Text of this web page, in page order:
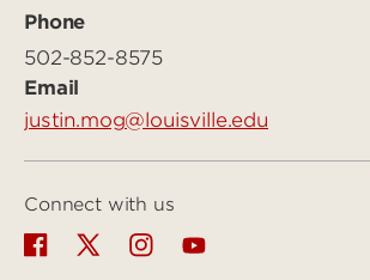
Phone
502-852-8575
Email
justin.mog@louisville.edu
Connect with us